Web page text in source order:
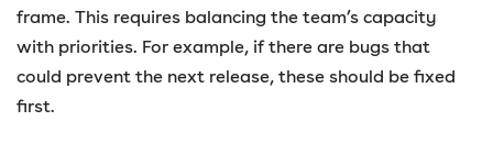
frame. This requires balancing the team’s capacity
with priorities. For example, if there are bugs that
could prevent the next release, these should be fixed
first.